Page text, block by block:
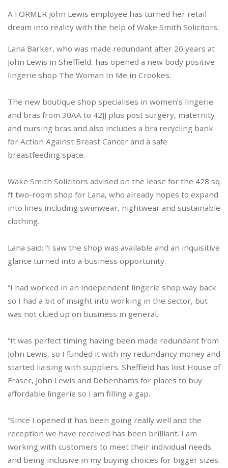
A FORMER John Lewis employee has turned her retail
dream into reality with the help of Wake Smith Solicitors.
Lana Barker, who was made redundant after 20 years at
John Lewis in Sheffield, has opened a new body positive
lingerie shop The Woman In Me in Crookes.
The new boutique shop specialises in women’s lingerie
and bras from 30AA to 42JJ plus post surgery, maternity
and nursing bras and also includes a bra recycling bank
for Action Against Breast Cancer and a safe
breastfeeding space.
Wake Smith Solicitors advised on the lease for the 428 sq
ft two-room shop for Lana, who already hopes to expand
into lines including swimwear, nightwear and sustainable
clothing.
Lana said: “I saw the shop was available and an inquisitive
glance turned into a business opportunity.
“I had worked in an independent lingerie shop way back
so I had a bit of insight into working in the sector, but
was not clued up on business in general.
“It was perfect timing having been made redundant from
John Lewis, so I funded it with my redundancy money and
started liaising with suppliers. Sheffield has lost House of
Fraser, John Lewis and Debenhams for places to buy
affordable lingerie so I am filling a gap.
“Since I opened it has been going really well and the
reception we have received has been brilliant. I am
working with customers to meet their individual needs
and being inclusive in my buying choices for bigger sizes.